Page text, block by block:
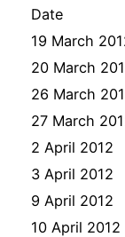
Date
19 March
20 March
26 March
27 March
2 April 2012
3 April 2012
9 April 2012
10 April 2012